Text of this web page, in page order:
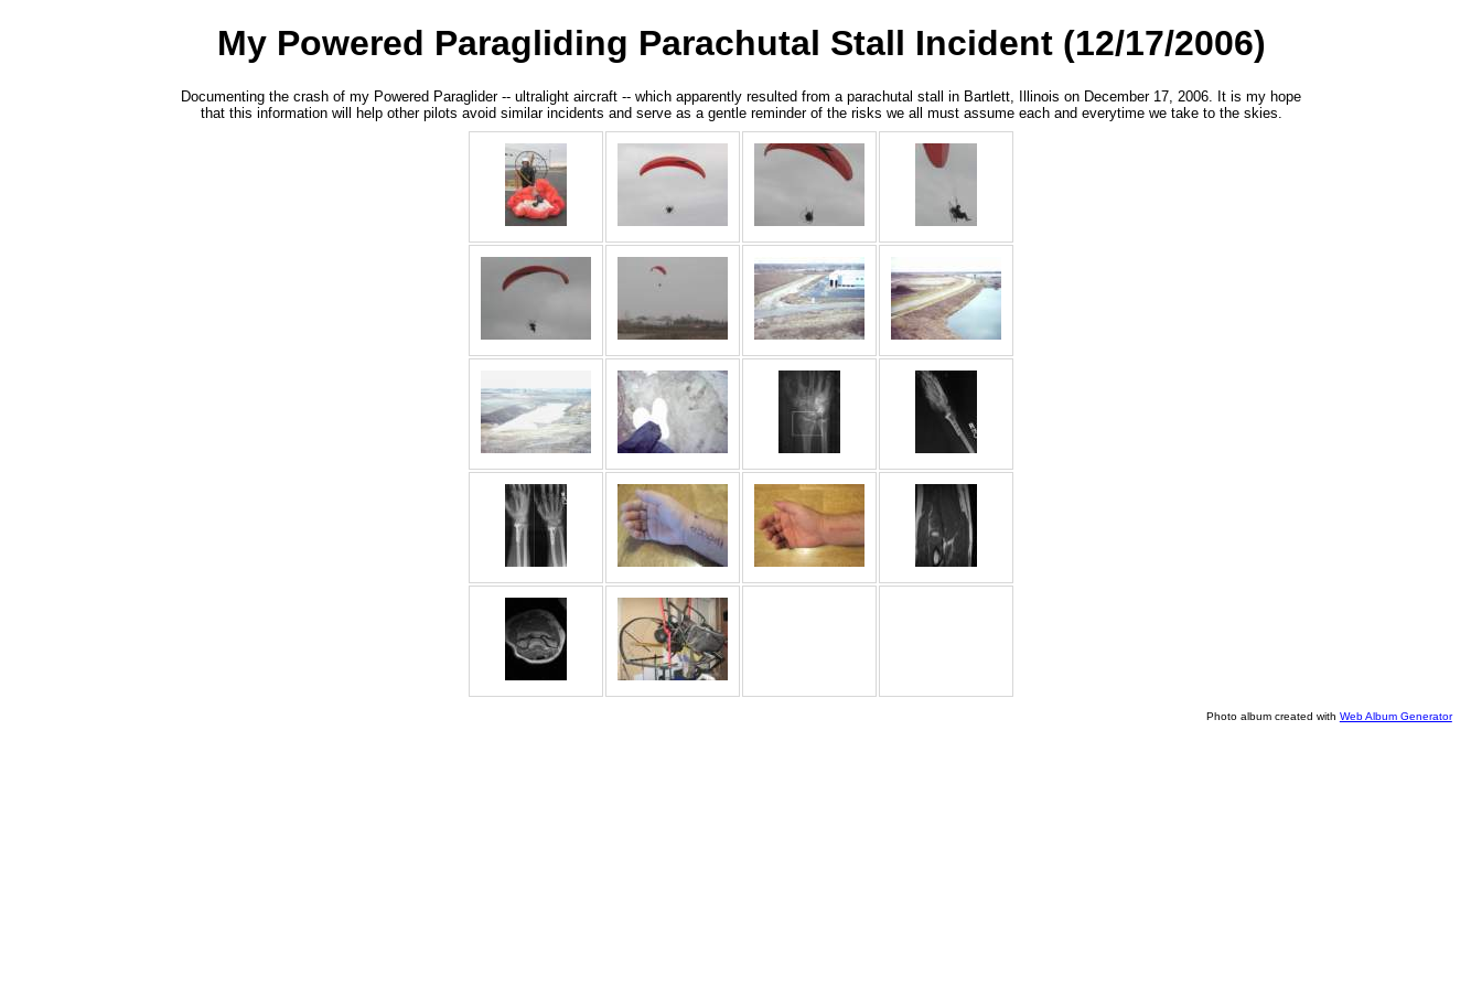
My Powered Paragliding Parachutal Stall Incident (12/17/2006)
Documenting the crash of my Powered Paraglider -- ultralight aircraft -- which apparently resulted from a parachutal stall in Bartlett, Illinois on December 17, 2006. It is my hope
that this information will help other pilots avoid similar incidents and serve as a gentle reminder of the risks we all must assume each and everytime we take to the skies.
Photo album created with Web Album Generator